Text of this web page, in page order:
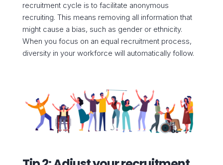
recruitment cycle is to facilitate anonymous
recruiting. This means removing all information that
might cause a bias, such as gender or ethnicity.
When you focus on an equal recruitment process,
diversity in your workforce will automatically follow.